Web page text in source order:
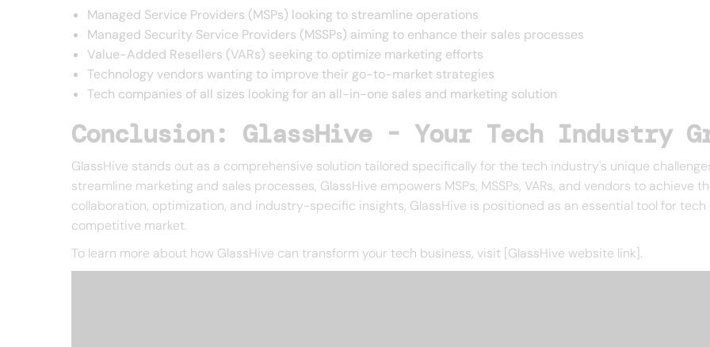
Managed Service Providers (MSPs) looking to streamline operations
Managed Security Service Providers (MSSPs) aiming to enhance their sales processes
Value-Added Resellers (VARs) seeking to optimize marketing efforts
Technology vendors wanting to improve their go-to-market strategies
Tech companies of all sizes looking for an all-in-one sales and marketing solution
Conclusion: GlassHive - Your Tech Industry
GlassHive stands out as a comprehensive solution tailored specifically for the tech industry's unique
streamline marketing and sales processes, GlassHive empowers MSPs, MSSPs, VARs, and vendors to
collaboration, optimization, and industry-specific insights, GlassHive is positioned as an essential tool for
competitive market.
To learn more about how GlassHive can transform your tech business, visit [GlassHive website link].